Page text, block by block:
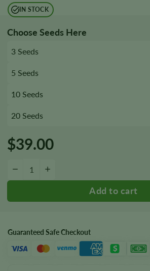
IN STOCK
Choose Seeds Here
3 Seeds
5 Seeds
10 Seeds
20 Seeds
$39.00
−
Guaranteed Safe Checkout